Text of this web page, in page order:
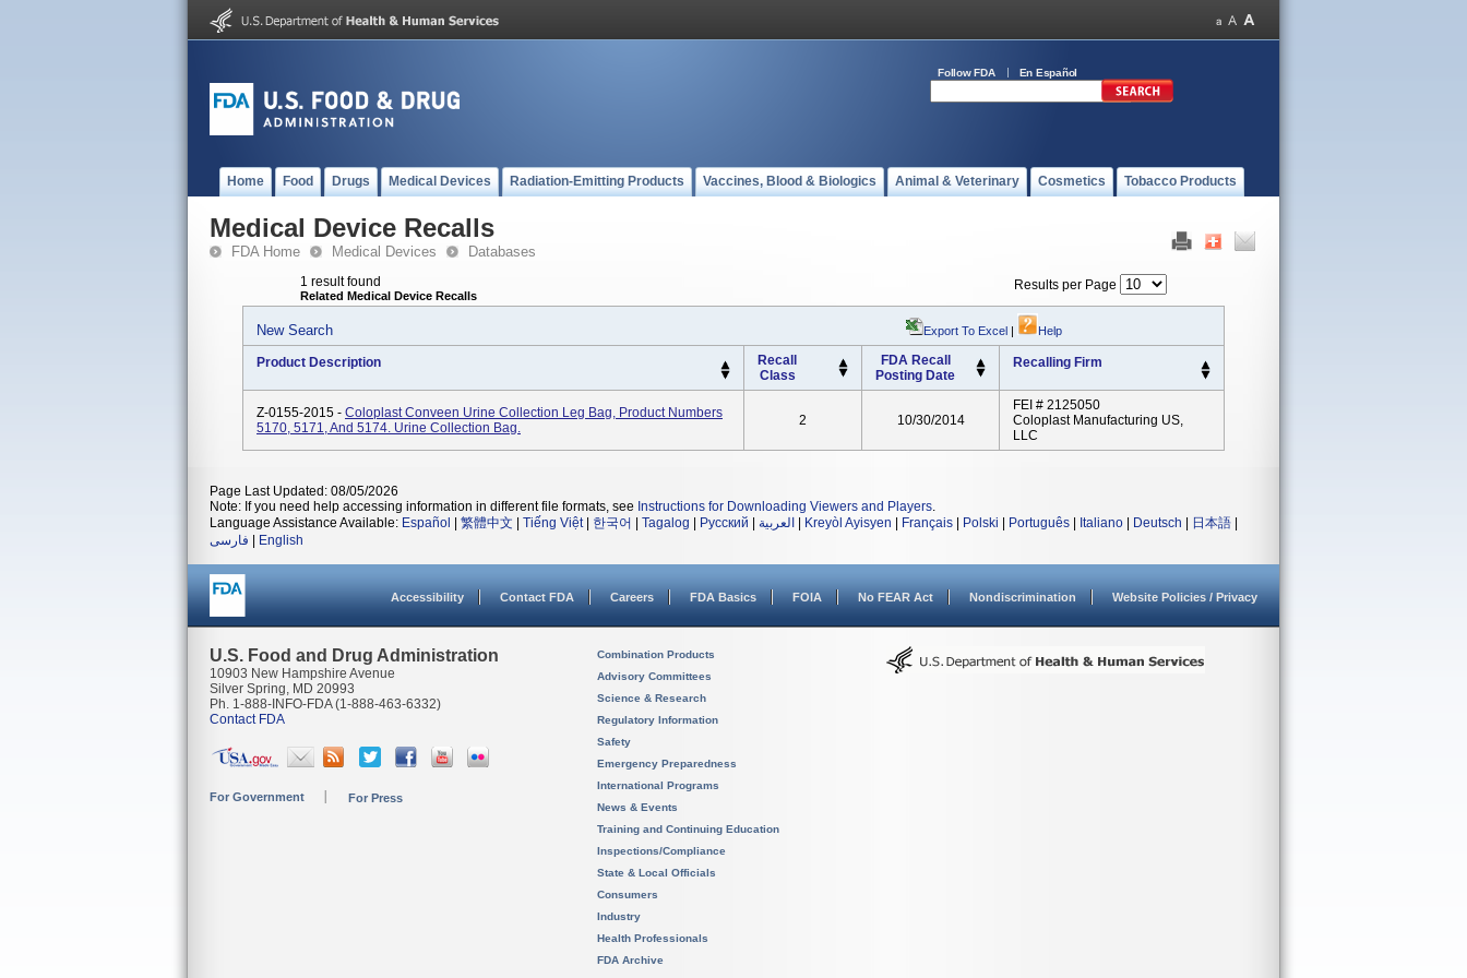
Follow FDA En Español
Home Food Drugs Medical Devices Radiation-Emitting Products Vaccines, Blood & Biologics Animal & Veterinary Cosmetics Tobacco Products
Medical Device Recalls
FDA Home Medical Devices Databases
1 result found
Related Medical Device Recalls
Results per Page
New Search Export To Excel | Help
Product Description
Recall
Class
FDA Recall
Posting Date
Recalling Firm
Z-0155-2015 - Coloplast Conveen Urine Collection Leg Bag, Product Numbers
5170, 5171, And 5174. Urine Collection Bag.
2 10/30/2014
FEI # 2125050
Coloplast Manufacturing US,
LLC
Page Last Updated: 08/05/2026
Note: If you need help accessing information in different file formats, see Instructions for Downloading Viewers and Players.
Language Assistance Available: Español 繁體中文 Tiếng Việt| 한국어 Tagalog Русский العربية Kreyòl Ayisyen Français Polski Português Italiano Deutsch 日本語
فارسی
English
Accessibility Contact FDA Careers FDA Basics FOIA No FEAR Act Nondiscrimination Website Policies / Privacy
U.S. Food and Drug Administration
10903 New Hampshire Avenue
Silver Spring, MD 20993
Ph. 1-888-INFO-FDA (1-888-463-6332)
Contact FDA
For Government For Press
Combination Products
Advisory Committees
Science & Research
Regulatory Information
Safety
Emergency Preparedness
International Programs
News & Events
Training and Continuing Education
Inspections/Compliance
State & Local Officials
Consumers
Industry
Health Professionals
FDA Archive